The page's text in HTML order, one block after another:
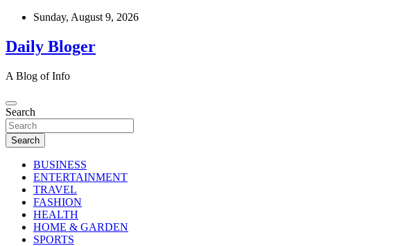
Skip
content
Sunday, August 9, 2026
Daily Bloger
A Blog of Info
Search
Search
BUSINESS
ENTERTAINMENT
TRAVEL
FASHION
HEALTH
HOME & GARDEN
SPORTS